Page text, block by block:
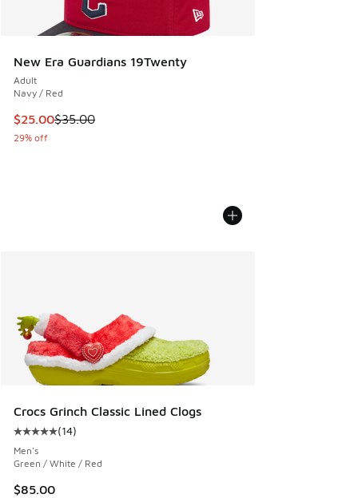
New Era Guardians 19Twenty
Adult
Navy / Red
This item is on sale. Price dropped from $35.00 to $25.00
$25.00$35.00
29% off
Crocs Grinch Classic Lined Clogs
Average customer rating - [5 out of 5 stars], 14 reviews
(14)
Men's
Green / White / Red
$85.00